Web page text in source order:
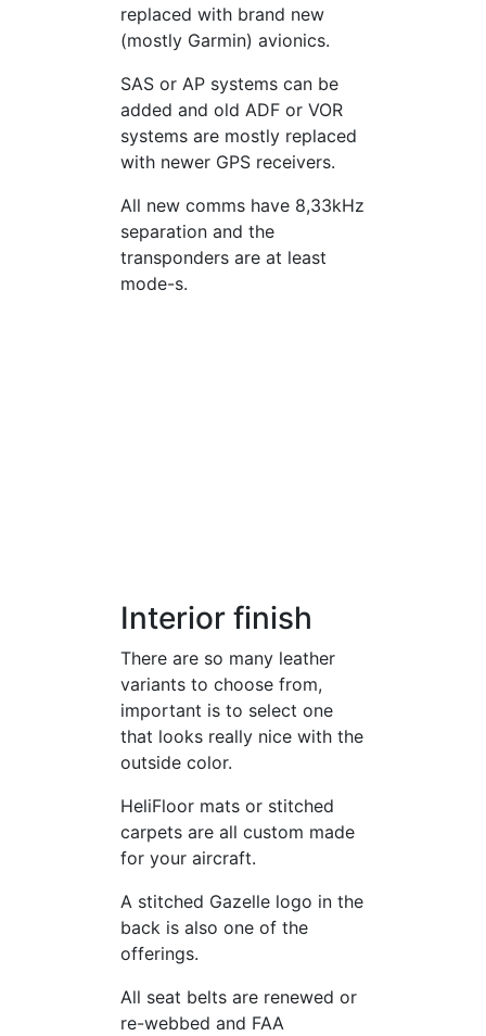
replaced with brand new
(mostly Garmin) avionics.
SAS or AP systems can be
added and old ADF or VOR
systems are mostly replaced
with newer GPS receivers.
All new comms have 8,33kHz
separation and the
transponders are at least
mode-s.
Interior finish
There are so many leather
variants to choose from,
important is to select one
that looks really nice with the
outside color.
HeliFloor mats or stitched
carpets are all custom made
for your aircraft.
A stitched Gazelle logo in the
back is also one of the
offerings.
All seat belts are renewed or
re-webbed and FAA